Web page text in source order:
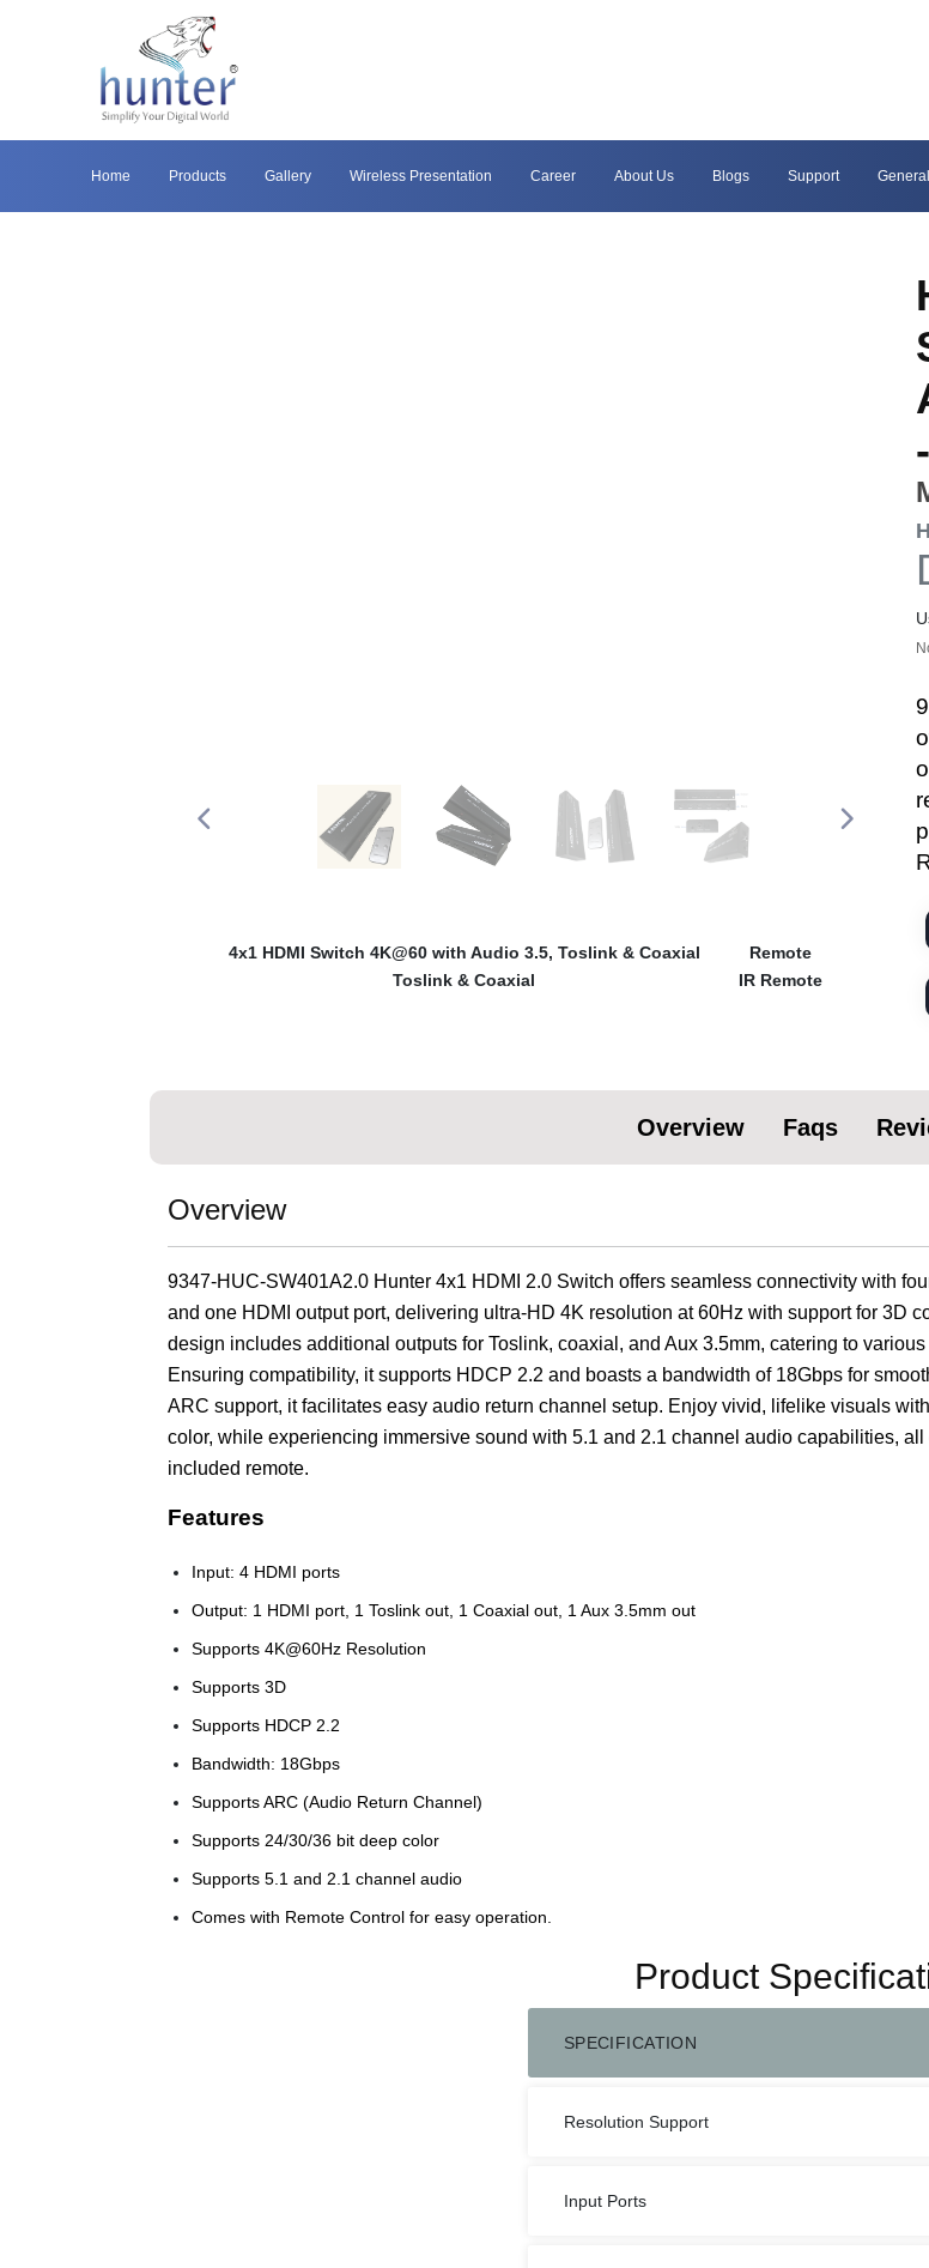
Home Products Gallery Wireless Presentation Career About Us Blogs Support
4x1 HDMI Switch 4K@60 with Audio 3.5, Toslink & Coaxial
Toslink & Coaxial
Remote
IR Remote
Overview Faqs
Overview
9347-HUC-SW401A2.0 Hunter 4x1 HDMI 2.0 Switch offers seamless connectivity with
and one HDMI output port, delivering ultra-HD 4K resolution at 60Hz with support for 3D
design includes additional outputs for Toslink, coaxial, and Aux 3.5mm, catering to
Ensuring compatibility, it supports HDCP 2.2 and boasts a bandwidth of 18Gbps for
ARC support, it facilitates easy audio return channel setup. Enjoy vivid, lifelike visuals
color, while experiencing immersive sound with 5.1 and 2.1 channel audio capabilities,
included remote.
Features
Input: 4 HDMI ports
Output: 1 HDMI port, 1 Toslink out, 1 Coaxial out, 1 Aux 3.5mm out
Supports 4K@60Hz Resolution
Supports 3D
Supports HDCP 2.2
Bandwidth: 18Gbps
Supports ARC (Audio Return Channel)
Supports 24/30/36 bit deep color
Supports 5.1 and 2.1 channel audio
Comes with Remote Control for easy operation.
Product
SPECIFICATION
Resolution Support
Input Ports